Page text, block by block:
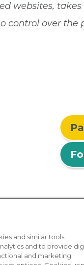
websites, takes
control over the
and similar tools
and to provide
and marketing